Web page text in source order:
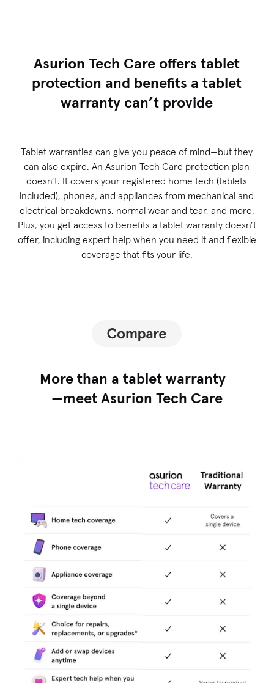
Asurion Tech Care offers tablet
protection and benefits a tablet
warranty can’t provide
Tablet warranties can give you peace of mind—but they
can also expire. An Asurion Tech Care protection plan
doesn’t. It covers your registered home tech (tablets
included), phones, and appliances from mechanical and
electrical breakdowns, normal wear and tear, and more.
Plus, you get access to benefits a tablet warranty doesn’t
offer, including expert help when you need it and flexible
coverage that fits your life.
More than a tablet warranty
—meet Asurion Tech Care